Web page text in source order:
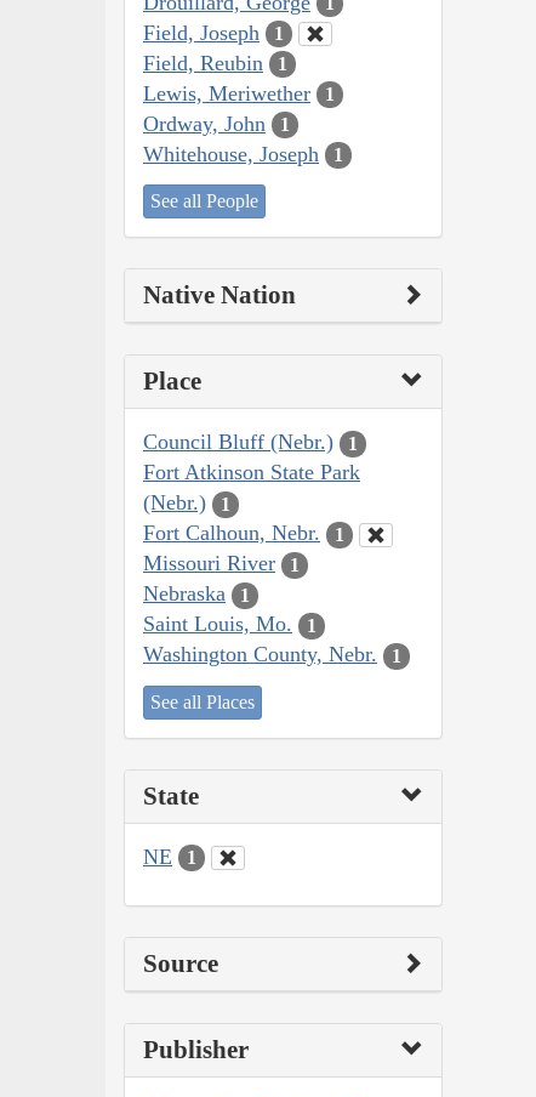
Field, Joseph 1
Field, Reubin 1
Lewis, Meriwether 1
Ordway, John 1
Whitehouse, Joseph 1
See all People
Native Nation
Place
Council Bluff (Nebr.) 1
Fort Atkinson State Park
(Nebr.)
1
Fort Calhoun, Nebr. 1
Missouri River 1
Nebraska 1
Saint Louis, Mo. 1
Washington County, Nebr. 1
See all Places
State
NE 1
Source
Publisher